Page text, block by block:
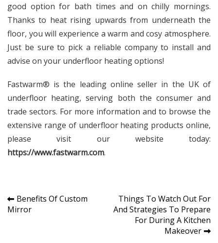
good option for bath times and on chilly mornings.
Thanks to heat rising upwards from underneath the
floor, you will experience a warm and cosy atmosphere.
Just be sure to pick a reliable company to install and
advise on your underfloor heating options!
Fastwarm® is the leading online seller in the UK of
underfloor heating, serving both the consumer and
trade sectors. For more information and to browse the
extensive range of underfloor heating products online,
please visit our website today:
https://www.fastwarm.com.
Post
navigation
Benefits Of Custom
Mirror
Things To Watch Out For
And Strategies To Prepare
For During A Kitchen
Makeover